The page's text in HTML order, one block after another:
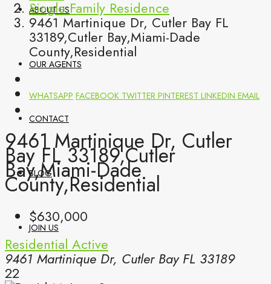
ABOUT US
OUR AGENTS
CONTACT
BLOG
JOIN US
Single Family Residence
9461 Martinique Dr, Cutler Bay FL
33189,Cutler Bay,Miami-Dade
County,Residential
WHATSAPP FACEBOOK TWITTER PINTEREST LINKEDIN EMAIL
9461 Martinique Dr, Cutler
Bay FL 33189,Cutler
Bay,Miami-Dade
County,Residential
$630,000
Residential Active
9461 Martinique Dr, Cutler Bay FL 33189
22